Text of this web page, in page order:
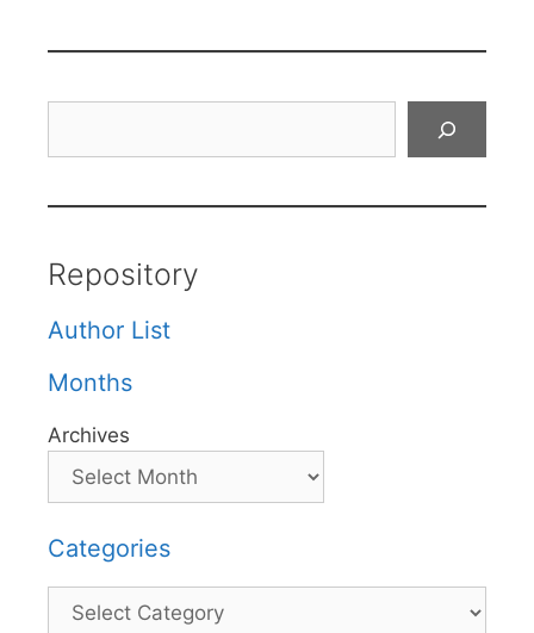
Repository
Author List
Months
Archives
Categories
Categories